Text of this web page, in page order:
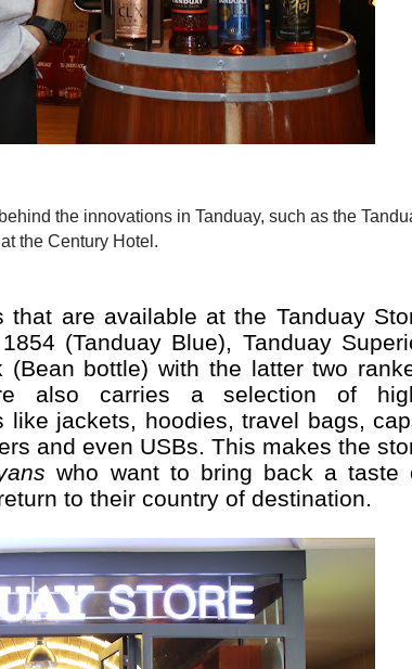
the Century Hotel.
are available at the Tanduay
(Tanduay Blue), Tanduay
(Bean bottle) with the latter two
also carries a selection of
jackets, hoodies, travel bags,
and even USBs. This makes the
who want to bring back a taste
to their country of destination.